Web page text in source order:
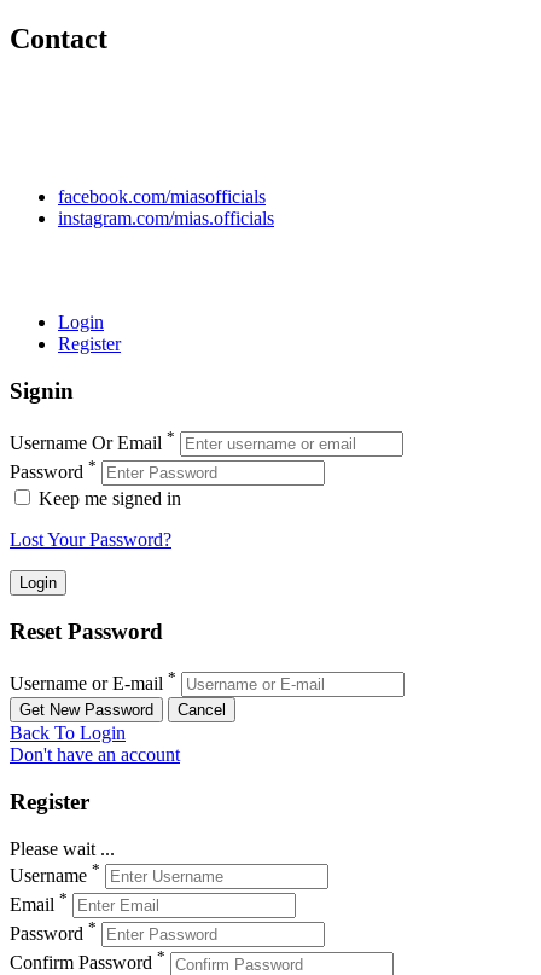
Contact
facebook.com/miasofficials
instagram.com/mias.officials
Login
Register
Signin
Username Or Email *
Password *
Keep me signed in
Lost Your Password?
Reset Password
Username or E-mail *
Back To Login
Don't have an account
Register
Please wait ...
Username *
Email *
Password *
Confirm Password *